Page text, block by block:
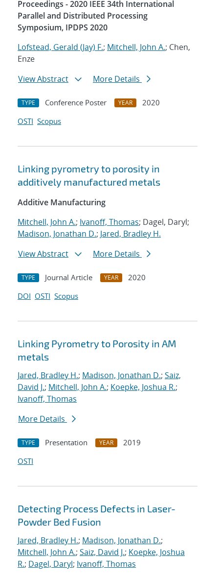
Proceedings - 2020 IEEE 34th International
Parallel and Distributed Processing
Symposium, IPDPS 2020
Lofstead, Gerald (Jay) F.; Mitchell, John A.; Chen,
Enze
View Abstract
More Details
TYPE Conference Poster YEAR
2020
OSTI Scopus
Linking pyrometry to porosity in
additively manufactured metals
Additive Manufacturing
Mitchell, John A.; Ivanoff, Thomas; Dagel, Daryl;
Madison, Jonathan D.; Jared, Bradley H.
View Abstract
More Details
TYPE Journal Article YEAR
2020
DOI OSTI Scopus
Linking Pyrometry to Porosity in AM
metals
Jared, Bradley H.; Madison, Jonathan D.; Saiz,
David J.; Mitchell, John A.; Koepke, Joshua R.;
Ivanoff, Thomas
More Details
TYPE Presentation YEAR
2019
OSTI
Detecting Process Defects in Laser-
Powder Bed Fusion
Jared, Bradley H.; Madison, Jonathan D.;
Mitchell, John A.; Saiz, David J.; Koepke, Joshua
R.; Dagel, Daryl; Ivanoff, Thomas